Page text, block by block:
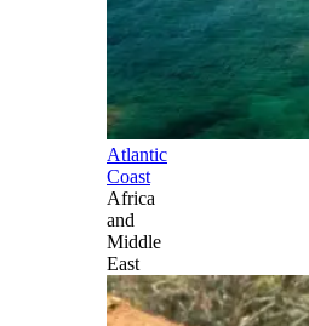
Atlantic
Coast
Africa
and
Middle
East